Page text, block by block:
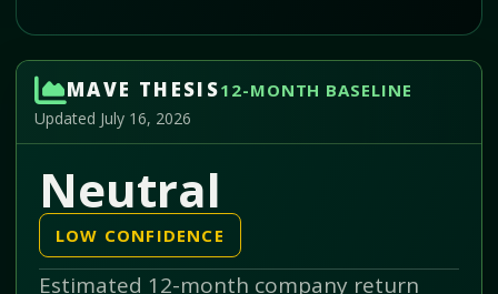
MAVE THESIS12-MONTH BASELINE
Updated July 16, 2026
Neutral
LOW CONFIDENCE
Estimated 12-month company return